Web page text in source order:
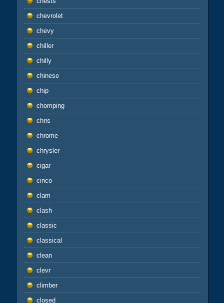
chevrolet
chevy
chiller
chilly
chinese
chip
chomping
chris
chrome
chrysler
cigar
cinco
clam
clash
classic
classical
clean
clevr
climber
closed